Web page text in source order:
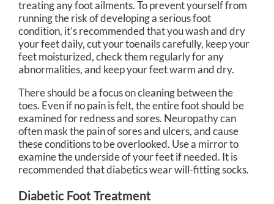
treating any foot ailments. To prevent yourself from
running the risk of developing a serious foot
condition, it’s recommended that you wash and dry
your feet daily, cut your toenails carefully, keep your
feet moisturized, check them regularly for any
abnormalities, and keep your feet warm and dry.
There should be a focus on cleaning between the
toes. Even if no pain is felt, the entire foot should be
examined for redness and sores. Neuropathy can
often mask the pain of sores and ulcers, and cause
these conditions to be overlooked. Use a mirror to
examine the underside of your feet if needed. It is
recommended that diabetics wear will-fitting socks.
Diabetic Foot Treatment